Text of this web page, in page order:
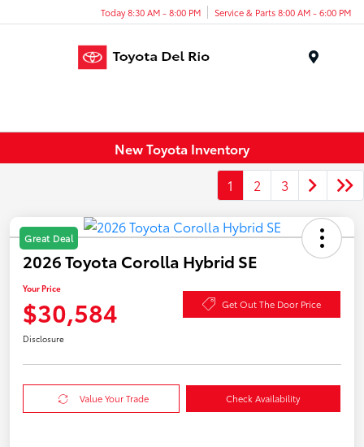
Today 8:30 AM - 8:00 PM Service & Parts 8:00 AM - 6:00 PM
New Toyota Inventory
1
2 3
Great Deal
2026 Toyota Corolla Hybrid SE
Your Price
$30,584 Get Out The Door Price
Disclosure
Value Your Trade Check Availability